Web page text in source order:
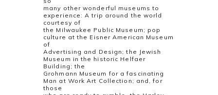
many other wonderful museums to
experience: A trip around the world
courtesy of
the Milwaukee Public Museum; pop
culture at the Eisner American Museum
of
Advertising and Design; the Jewish
Museum in the historic Helfaer
Building; the
Grohmann Museum for a fascinating
Man at Work Art Collection; and, for
those